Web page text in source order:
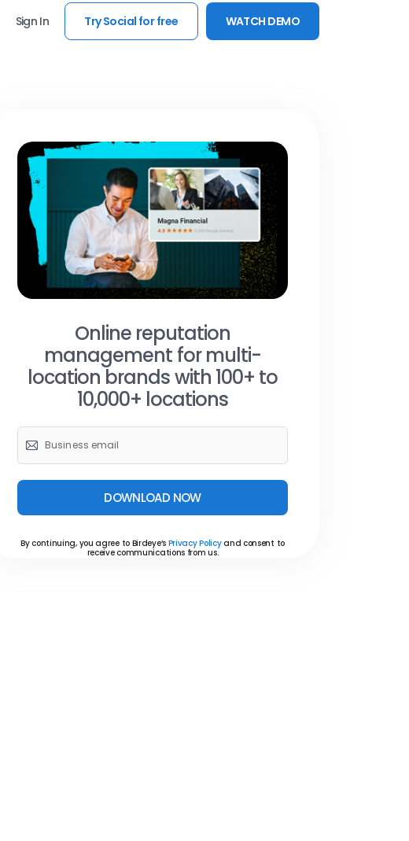
Sign In Try Social for free WATCH DEMO
Online reputation
management for multi-
location brands with 100+ to
10,000+ locations
DOWNLOAD NOW
By continuing, you agree to Birdeye’s Privacy Policyand consent to
receive communications from us.